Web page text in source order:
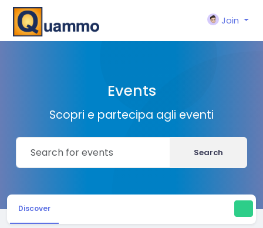
Join
Events
Scopri e partecipa agli eventi
Search
Discover